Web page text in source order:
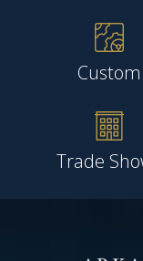
Custom
Trade